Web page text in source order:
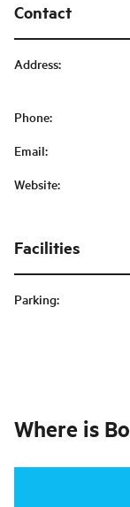
Contact
Address:
Phone:
Email:
Website:
Facilities
Parking:
Where is